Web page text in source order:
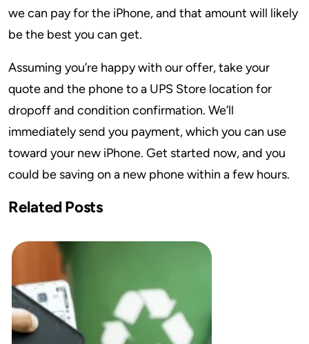
we can pay for the iPhone, and that amount will likely
be the best you can get.
Assuming you’re happy with our offer, take your
quote and the phone to a UPS Store location for
dropoff and condition confirmation. We’ll
immediately send you payment, which you can use
toward your new iPhone. Get started now, and you
could be saving on a new phone within a few hours.
Related Posts